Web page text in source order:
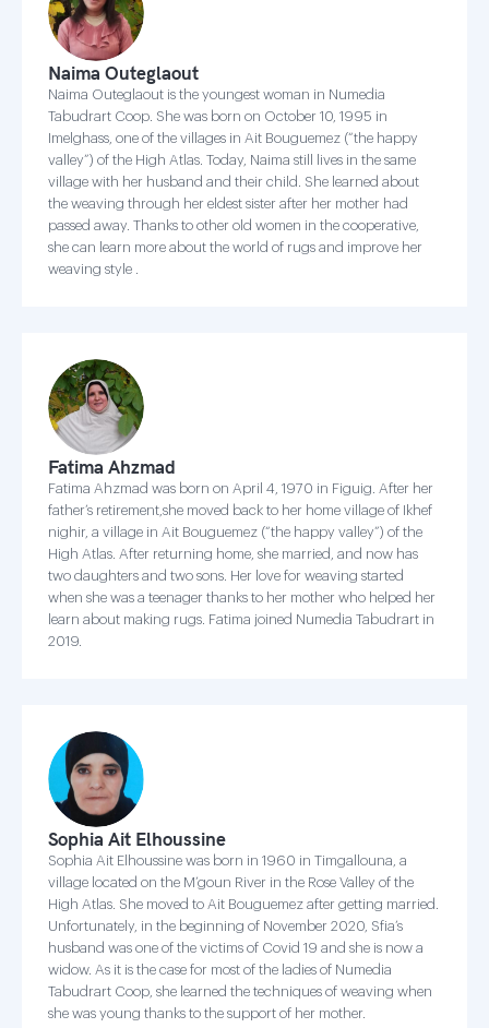
Naima Outeglaout
Naima Outeglaout is the youngest woman in Numedia
Tabudrart Coop. She was born on October 10, 1995 in
Imelghass, one of the villages in Ait Bouguemez (“the happy
valley”) of the High Atlas. Today, Naima still lives in the same
village with her husband and their child. She learned about
the weaving through her eldest sister after her mother had
passed away. Thanks to other old women in the cooperative,
she can learn more about the world of rugs and improve her
weaving style .
Fatima Ahzmad
Fatima Ahzmad was born on April 4, 1970 in Figuig. After her
father’s retirement,she moved back to her home village of Ikhef
nighir, a village in Ait Bouguemez (“the happy valley”) of the
High Atlas. After returning home, she married, and now has
two daughters and two sons. Her love for weaving started
when she was a teenager thanks to her mother who helped her
learn about making rugs. Fatima joined Numedia Tabudrart in
2019.
Sophia Ait Elhoussine
Sophia Ait Elhoussine was born in 1960 in Timgallouna, a
village located on the M’goun River in the Rose Valley of the
High Atlas. She moved to Ait Bouguemez after getting married.
Unfortunately, in the beginning of November 2020, Sfia’s
husband was one of the victims of Covid 19 and she is now a
widow. As it is the case for most of the ladies of Numedia
Tabudrart Coop, she learned the techniques of weaving when
she was young thanks to the support of her mother.